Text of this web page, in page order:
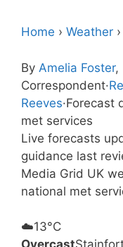
Home › Weather ›
By Amelia Foster,
Correspondent·
Reeves·Forecast
met services
Live forecasts
guidance last
Media Grid UK
national met
☁️13°C
Overcast